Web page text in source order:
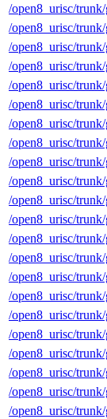
/open8_urisc/
/open8_urisc/
/open8_urisc/
/open8_urisc/
/open8_urisc/
/open8_urisc/
/open8_urisc/
/open8_urisc/
/open8_urisc/
/open8_urisc/
/open8_urisc/
/open8_urisc/
/open8_urisc/
/open8_urisc/
/open8_urisc/
/open8_urisc/
/open8_urisc/
/open8_urisc/
/open8_urisc/
/open8_urisc/
/open8_urisc/
/open8_urisc/